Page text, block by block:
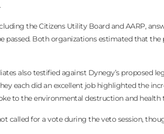
the Citizens Utility Board and AARP,
passed. Both organizations estimated that
also testified against Dynegy’s proposed
each did an excellent job highlighted the
to the environmental destruction and
called for a vote during the veto session,